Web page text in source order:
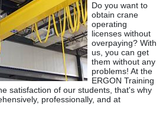
Do you want to
obtain crane
operating
licenses without
overpaying? With
us, you can get
them without any
problems! At the
ERGON Training
satisfaction of our students, that's why
professionally, and at